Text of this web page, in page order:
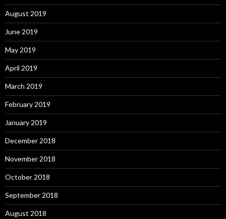
August 2019
June 2019
May 2019
April 2019
March 2019
February 2019
January 2019
December 2018
November 2018
October 2018
September 2018
August 2018